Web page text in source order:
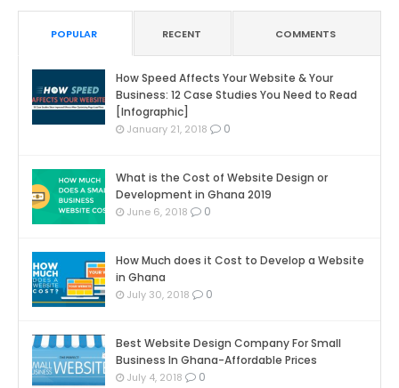
POPULAR RECENT COMMENTS
How Speed Affects Your Website & Your
Business: 12 Case Studies You Need to Read
[Infographic]
January 21, 2018 0
What is the Cost of Website Design or
Development in Ghana 2019
June 6, 2018 0
How Much does it Cost to Develop a Website
in Ghana
July 30, 2018 0
Best Website Design Company For Small
Business In Ghana-Affordable Prices
July 4, 2018 0